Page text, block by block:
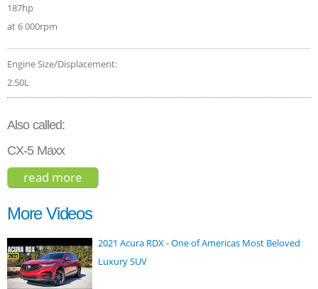
187hp
at 6 000rpm
Engine Size/Displacement:
2.50L
Also called:
CX-5 Maxx
read more
More Videos
2021 Acura RDX - One of Americas Most Beloved
Luxury SUV